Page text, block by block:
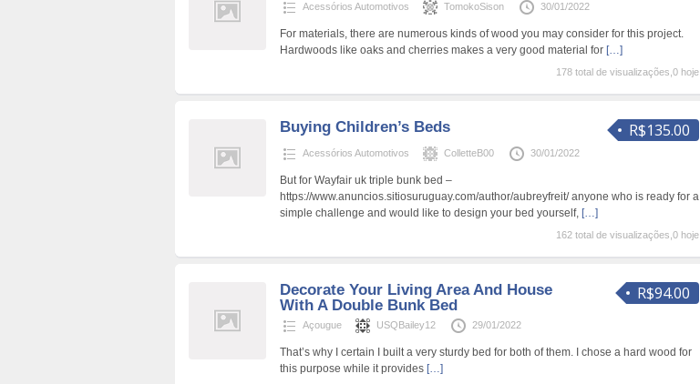
Acessórios Automotivos TomokoSison 30/01/2022
For materials, there are numerous kinds of wood you may consider for this project.
Hardwoods like oaks and cherries makes a very good material for […]
178 total de visualizações,0 hoje
R$135.00
Buying Children’s Beds
Acessórios Automotivos ColletteB00 30/01/2022
But for Wayfair uk triple bunk bed –
https://www.anuncios.sitiosuruguay.com/author/aubreyfreit/ anyone who is ready for a
simple challenge and would like to design your bed yourself, […]
162 total de visualizações,0 hoje
R$94.00
Decorate Your Living Area And House
With A Double Bunk Bed
Açougue USQBailey12 29/01/2022
That’s why I certain I built a very sturdy bed for both of them. I chose a hard wood for
this purpose while it provides […]